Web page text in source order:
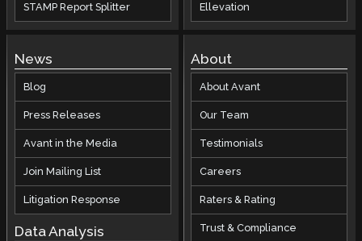
STAMP Report Splitter Ellevation
News
Blog
Press Releases
Avant in the Media
Join Mailing List
Litigation Response
Data Analysis
About
About Avant
Our Team
Testimonials
Careers
Raters & Rating
Trust & Compliance